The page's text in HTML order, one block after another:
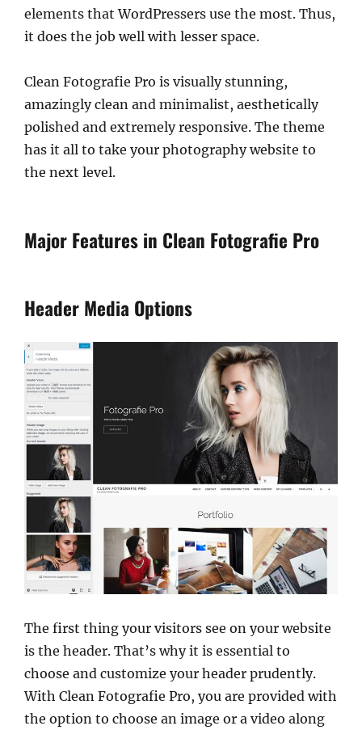
elements that WordPressers use the most. Thus,
it does the job well with lesser space.
Clean Fotografie Pro is visually stunning,
amazingly clean and minimalist, aesthetically
polished and extremely responsive. The theme
has it all to take your photography website to
the next level.
Major Features in Clean Fotografie Pro
Header Media Options
The first thing your visitors see on your website
is the header. That’s why it is essential to
choose and customize your header prudently.
With Clean Fotografie Pro, you are provided with
the option to choose an image or a video along